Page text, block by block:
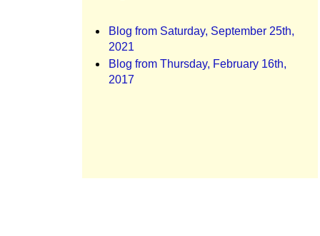
Blog from Saturday, September 25th,
2021
Blog from Thursday, February 16th,
2017